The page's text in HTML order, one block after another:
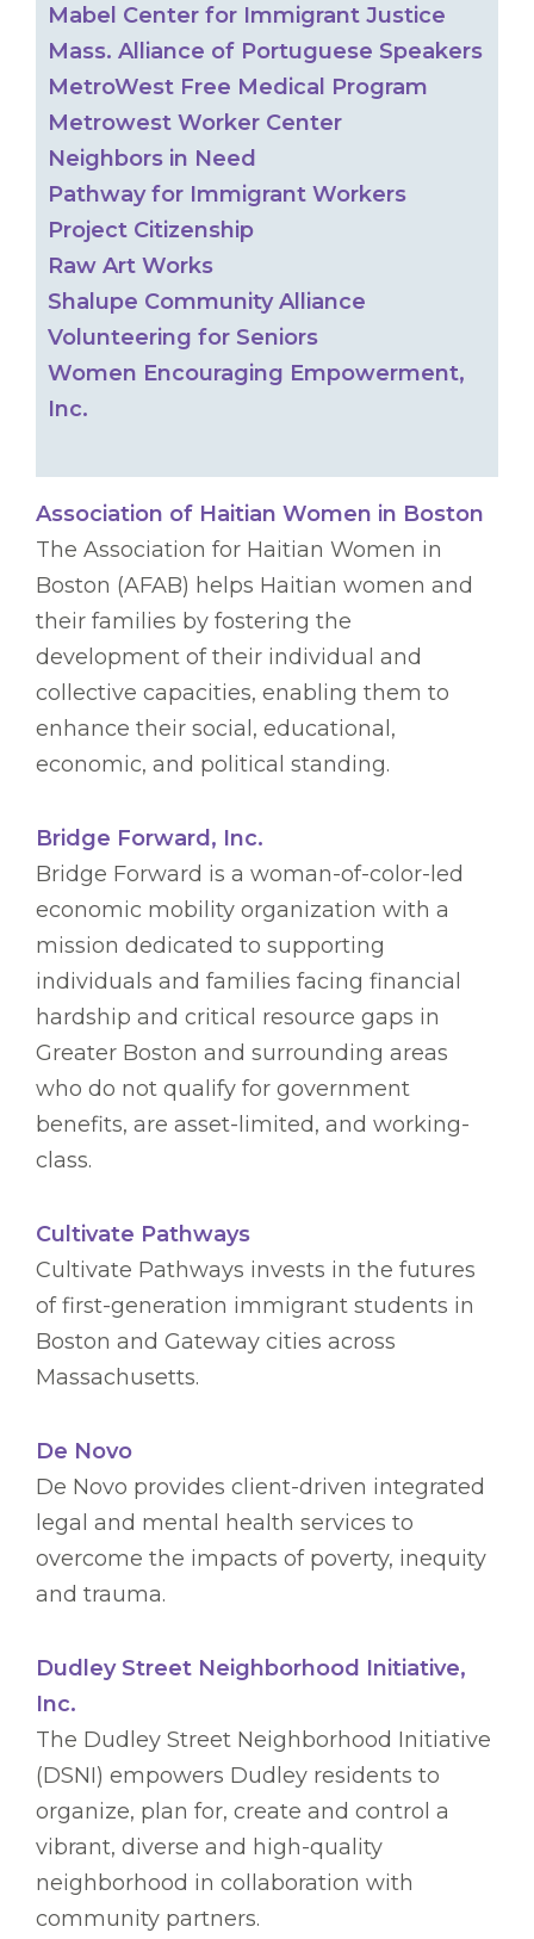
Mabel Center for Immigrant Justice
Mass. Alliance of Portuguese Speakers
MetroWest Free Medical Program
Metrowest Worker Center
Neighbors in Need
Pathway for Immigrant Workers
Project Citizenship
Raw Art Works
Shalupe Community Alliance
Volunteering for Seniors
Women Encouraging Empowerment,
Inc.
Association of Haitian Women in Boston
The Association for Haitian Women in
Boston (AFAB) helps Haitian women and
their families by fostering the
development of their individual and
collective capacities, enabling them to
enhance their social, educational,
economic, and political standing.
Bridge Forward, Inc.
Bridge Forward is a woman-of-color-led
economic mobility organization with a
mission dedicated to supporting
individuals and families facing financial
hardship and critical resource gaps in
Greater Boston and surrounding areas
who do not qualify for government
benefits, are asset-limited, and working-
class.
Cultivate Pathways
Cultivate Pathways invests in the futures
of first-generation immigrant students in
Boston and Gateway cities across
Massachusetts.
De Novo
De Novo provides client-driven integrated
legal and mental health services to
overcome the impacts of poverty, inequity
and trauma.
Dudley Street Neighborhood Initiative,
Inc.
The Dudley Street Neighborhood Initiative
(DSNI) empowers Dudley residents to
organize, plan for, create and control a
vibrant, diverse and high-quality
neighborhood in collaboration with
community partners.